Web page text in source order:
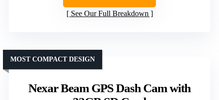
See Our Full Breakdown
Nexar Beam GPS Dash Cam with
MOST COMPACT DESIGN